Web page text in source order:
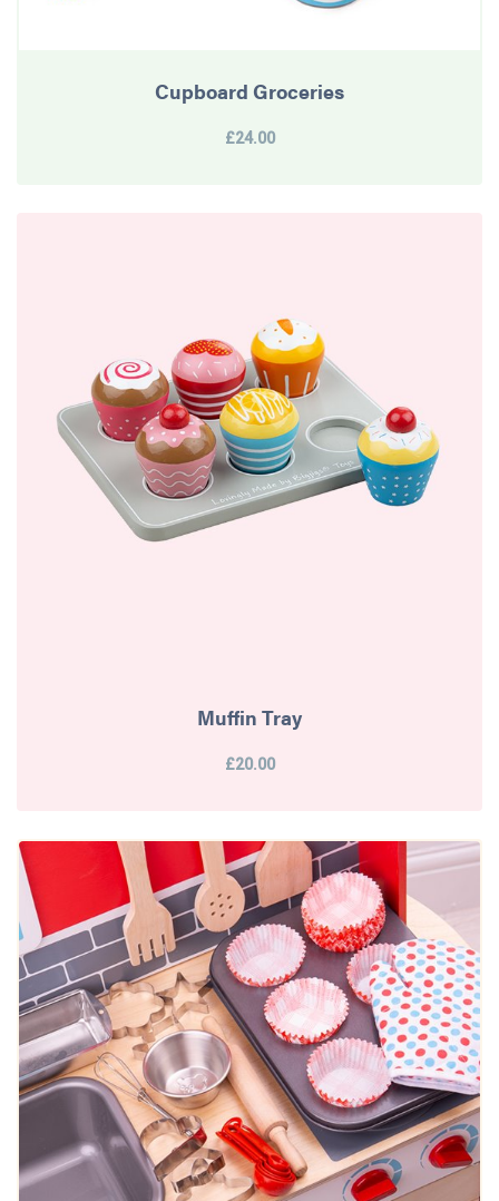
Cupboard Groceries
£24.00
Muffin Tray
£20.00